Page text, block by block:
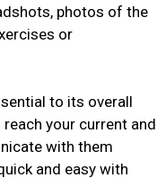
photos of the
or
to its overall
your current and
with them
and easy with